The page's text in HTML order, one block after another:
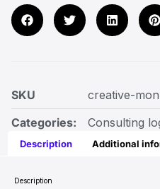
SKU
creative-
Categories:
Consulting
Description Additional
Description